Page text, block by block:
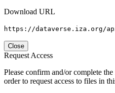
Download URL
https://dataverse.iza.org/
Close
Request Access
Please confirm and/or complete
order to request access to files in